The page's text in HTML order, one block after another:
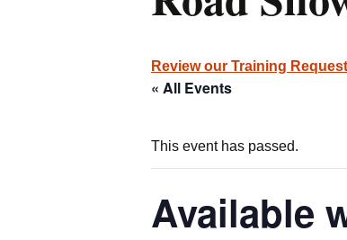
Review our Training
« All Events
This event has passed.
Available